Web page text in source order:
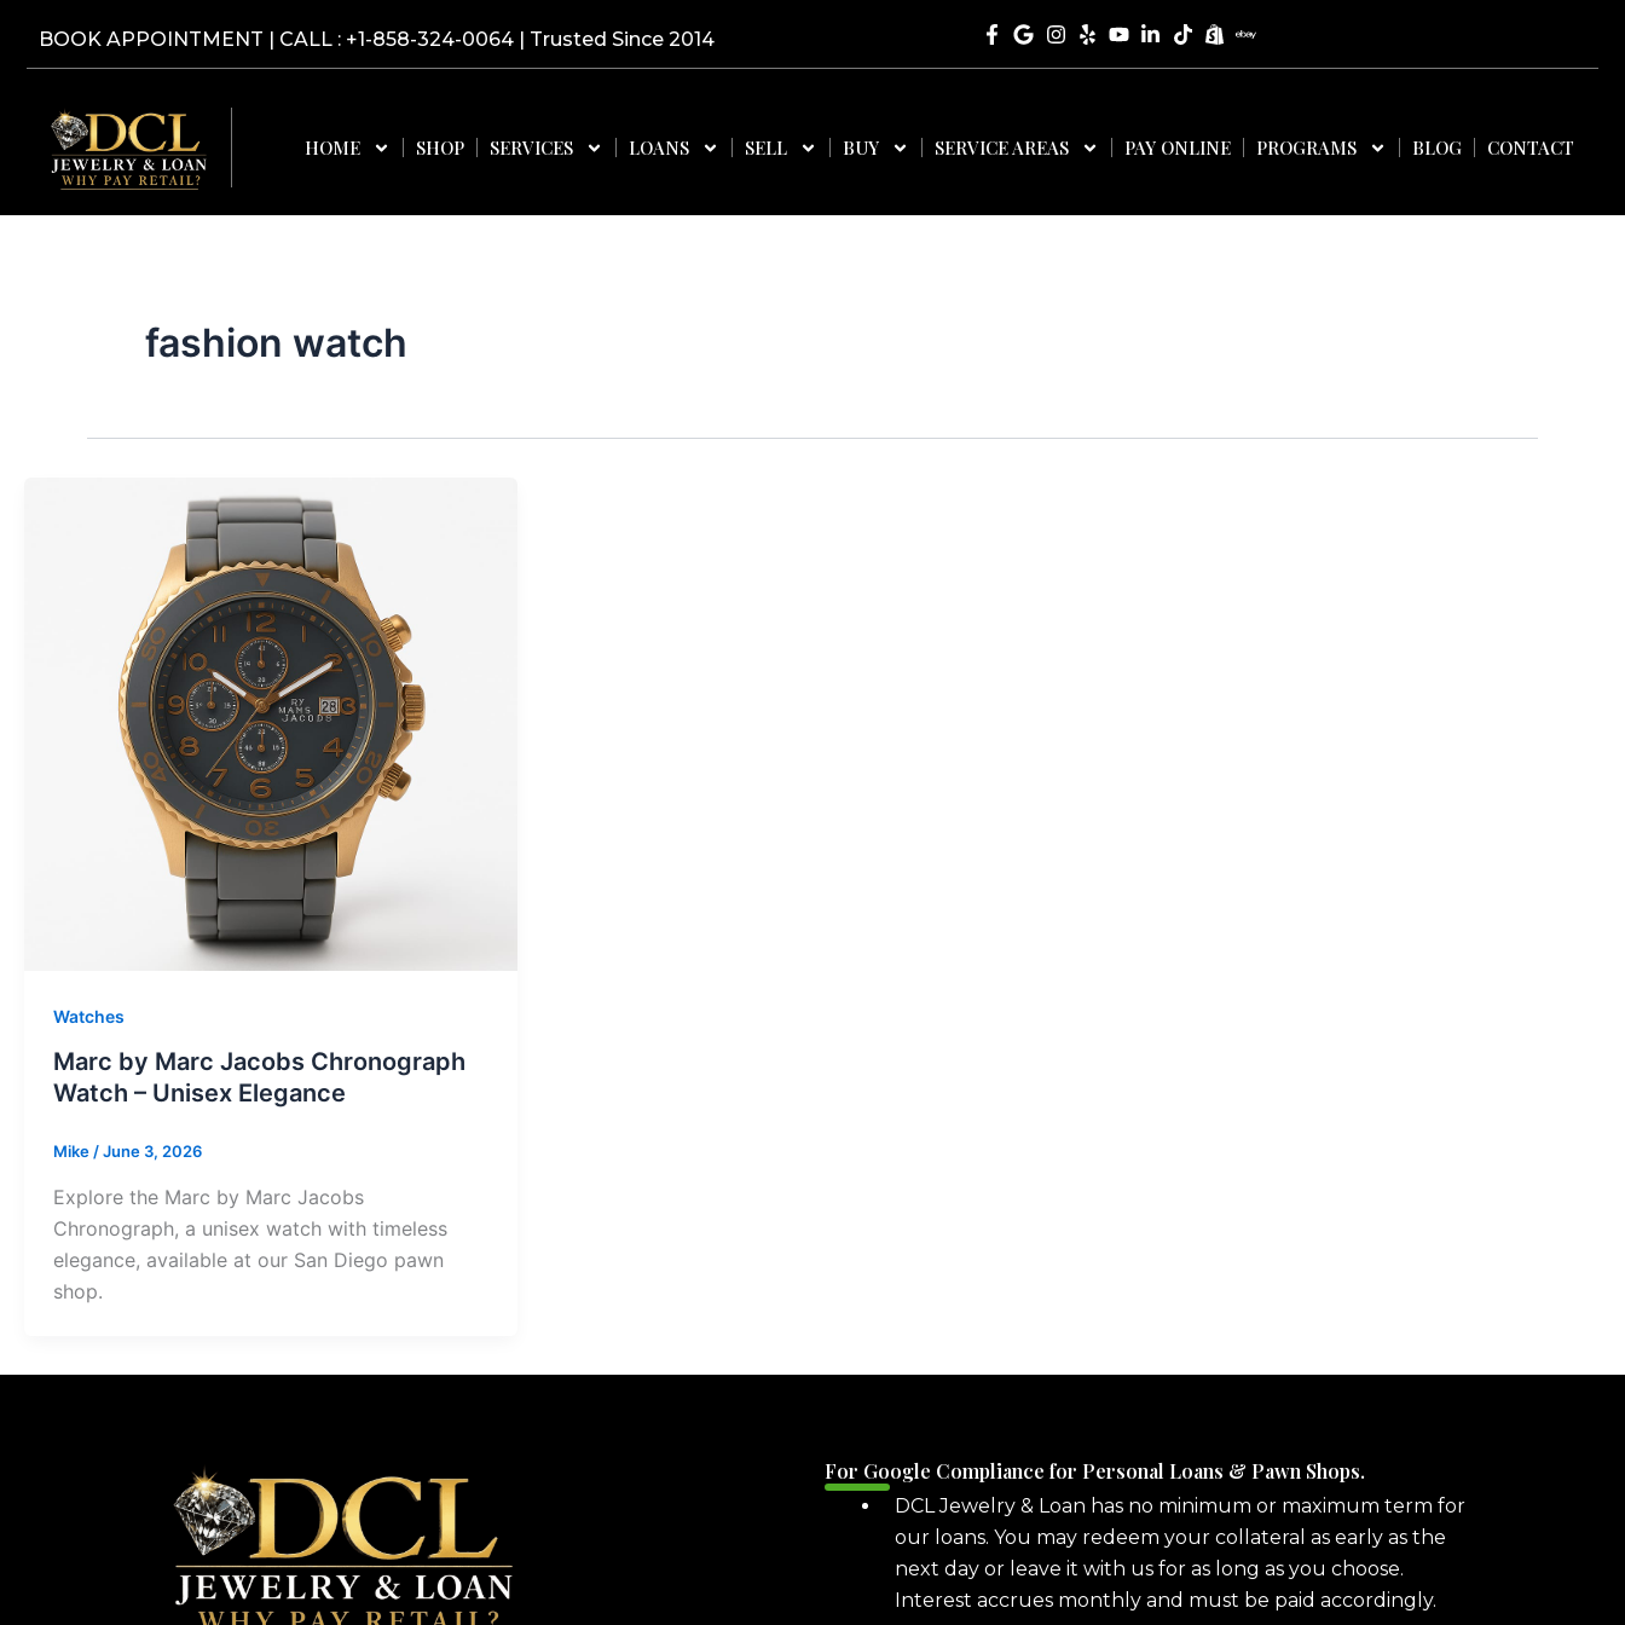
BOOK APPOINTMENT | CALL : +1-858-324-0064 | Trusted Since 2014
HOME SHOP SERVICES LOANS SELL BUY SERVICE AREAS PAY ONLINE PROGRAMS BLOG CONTACT
fashion watch
Watches
Marc by Marc Jacobs Chronograph
Watch – Unisex Elegance
Mike/June 3, 2026
Explore the Marc by Marc Jacobs
Chronograph, a unisex watch with timeless
elegance, available at our San Diego pawn
shop.
For Google Compliance for Personal Loans & Pawn Shops.
DCL Jewelry & Loan has no minimum or maximum term for
our loans. You may redeem your collateral as early as the
next day or leave it with us for as long as you choose.
Interest accrues monthly and must be paid accordingly.